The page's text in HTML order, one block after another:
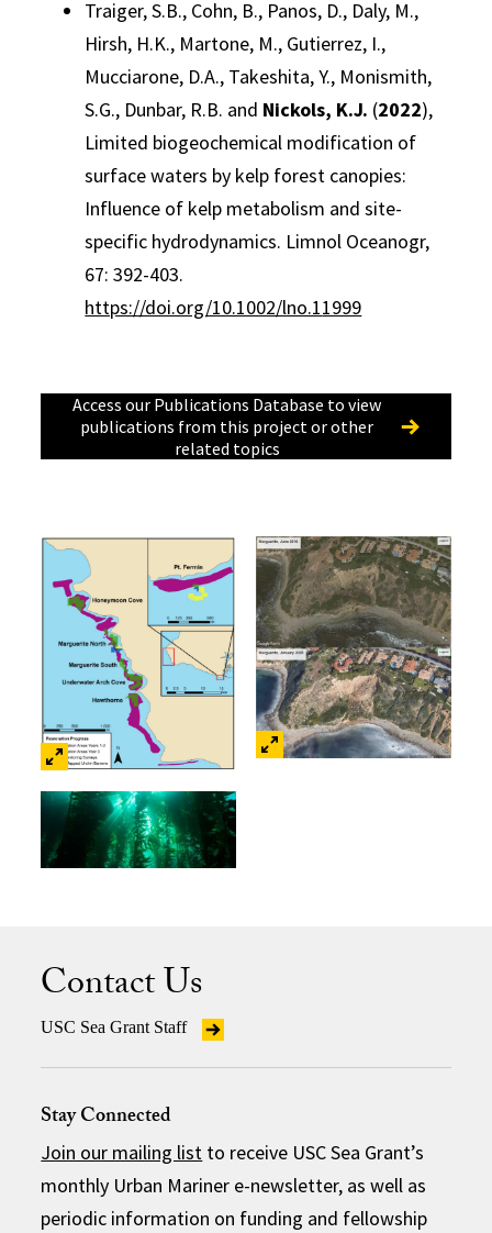
Traiger, S.B., Cohn, B., Panos, D., Daly, M.,
Hirsh, H.K., Martone, M., Gutierrez, I.,
Mucciarone, D.A., Takeshita, Y., Monismith,
S.G., Dunbar, R.B. and Nickols, K.J. (2022),
Limited biogeochemical modification of
surface waters by kelp forest canopies:
Influence of kelp metabolism and site-
specific hydrodynamics. Limnol Oceanogr,
67: 392-403.
https://doi.org/10.1002/lno.11999
Access our Publications Database to view
publications from this project or other
related topics
Contact Us
USC Sea Grant Staff
Stay Connected
Join our mailing list to receive USC Sea Grant’s
monthly Urban Mariner e-newsletter, as well as
periodic information on funding and fellowship